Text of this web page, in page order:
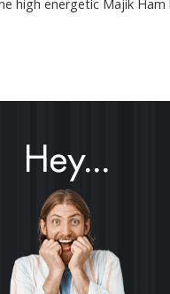
high energetic Majik Ham